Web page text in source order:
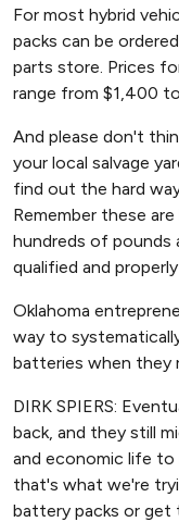
For most hybrid
packs can be
parts store. Prices
range from $1,400
And please don't
your local salvage
find out the hard
Remember these
hundreds of pounds
qualified and
Oklahoma
way to
batteries when they
DIRK SPIERS:
back, and they still
and economic life to
that's what we're
battery packs or get